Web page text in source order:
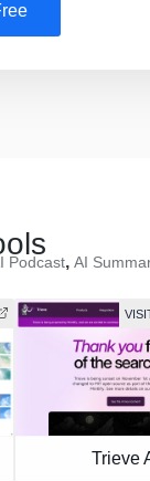
Podcast, AI
Trieve